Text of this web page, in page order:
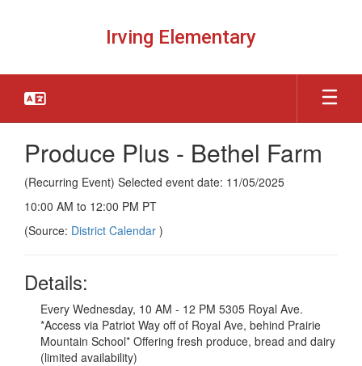
Irving Elementary
Produce Plus - Bethel Farm
(Recurring Event) Selected event date: 11/05/2025
10:00 AM to 12:00 PM PT
(Source: District Calendar )
Details:
Every Wednesday, 10 AM - 12 PM 5305 Royal Ave.
*Access via Patriot Way off of Royal Ave, behind Prairie
Mountain School* Offering fresh produce, bread and dairy
(limited availability)